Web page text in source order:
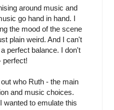
around music and
go hand in hand. I
the mood of the scene
plain weird. And I can't
perfect balance. I don't
perfect!
who Ruth - the main
and music choices.
wanted to emulate this